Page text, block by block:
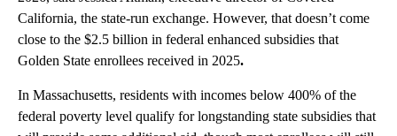
California, the state-run exchange. However, that doesn’t come
close to the $2.5 billion in federal enhanced subsidies that
Golden State enrollees received in 2025.
In Massachusetts, residents with incomes below 400% of the
federal poverty level qualify for longstanding state subsidies that